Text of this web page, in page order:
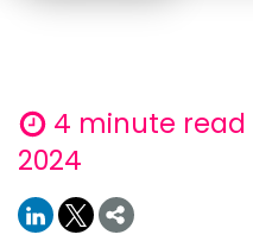
4 minute
2024